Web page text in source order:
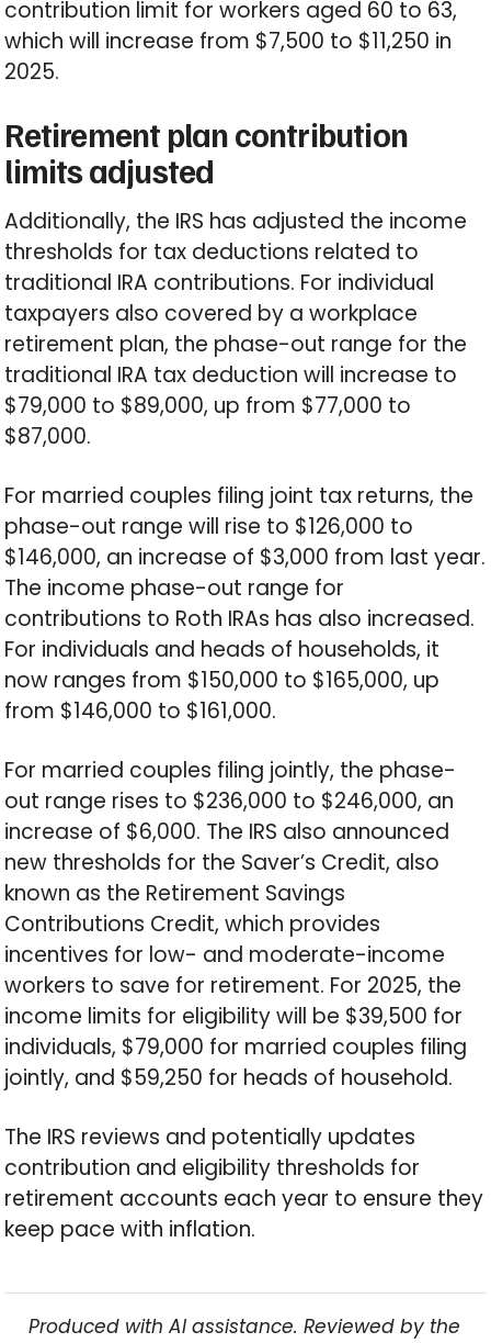
contribution limit for workers aged 60 to 63,
which will increase from $7,500 to $11,250 in
2025.
Retirement plan contribution
limits adjusted
Additionally, the IRS has adjusted the income
thresholds for tax deductions related to
traditional IRA contributions. For individual
taxpayers also covered by a workplace
retirement plan, the phase-out range for the
traditional IRA tax deduction will increase to
$79,000 to $89,000, up from $77,000 to
$87,000.
For married couples filing joint tax returns, the
phase-out range will rise to $126,000 to
$146,000, an increase of $3,000 from last year.
The income phase-out range for
contributions to Roth IRAs has also increased.
For individuals and heads of households, it
now ranges from $150,000 to $165,000, up
from $146,000 to $161,000.
For married couples filing jointly, the phase-
out range rises to $236,000 to $246,000, an
increase of $6,000. The IRS also announced
new thresholds for the Saver’s Credit, also
known as the Retirement Savings
Contributions Credit, which provides
incentives for low- and moderate-income
workers to save for retirement. For 2025, the
income limits for eligibility will be $39,500 for
individuals, $79,000 for married couples filing
jointly, and $59,250 for heads of household.
The IRS reviews and potentially updates
contribution and eligibility thresholds for
retirement accounts each year to ensure they
keep pace with inflation.
Produced with AI assistance. Reviewed by the